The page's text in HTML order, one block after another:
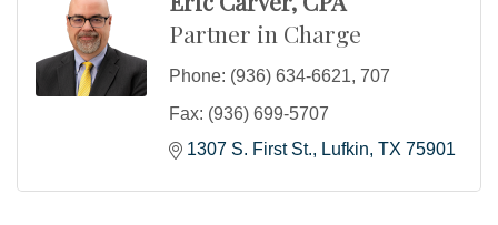
Partner in Charge
Phone: (936) 634-6621, 707
Fax: (936) 699-5707
1307 S. First St.
Lufkin TX 75901